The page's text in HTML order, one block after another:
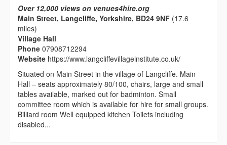
Over 12,000 views on venues4hire.org
Main Street, Langcliffe, Yorkshire, BD24 9NF (17.6
miles)
Village Hall
Phone 07908712294
Website https://www.langcliffevillageinstitute.co.uk/
Situated on Main Street in the village of Langcliffe. Main
Hall – seats approximately 80/100, chairs, large and small
tables available, marked out for badminton. Small
committee room which is available for hire for small groups.
Billiard room Well equipped kitchen Toilets including
disabled...